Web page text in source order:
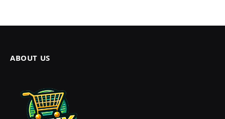
ABOUT US